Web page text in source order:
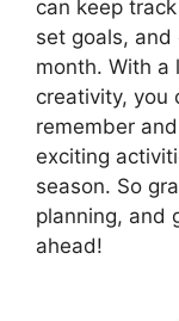
can keep
set goals, and
month. With a
creativity, you
remember
exciting
season. So
planning, and
ahead!